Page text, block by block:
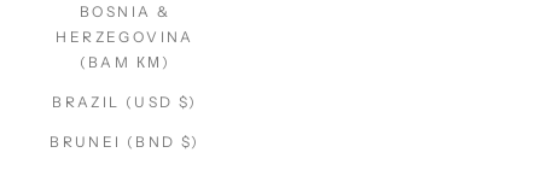
BOSNIA &
HERZEGOVINA
(BAM КМ)
BRAZIL (USD $)
BRUNEI (BND $)